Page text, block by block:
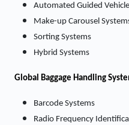
Automated Guided
Make-up Carousel
Sorting Systems
Hybrid Systems
Global Baggage Handling
Barcode Systems
Radio Frequency